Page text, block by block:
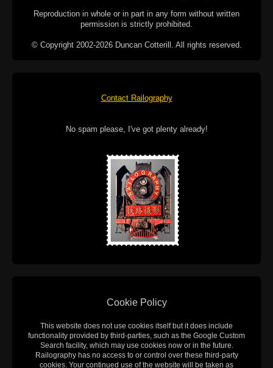
Reproduction in whole or in part in any form without written
permission is strictly prohibited.
© Copyright 2002-2026 Duncan Cotterill. All rights reserved.
Contact Railography
No spam please, I've got plenty already!
Cookie Policy
This website does not use cookies itself but it does include
functionality provided by third-parties, such as the Google Custom
Search facility, which may use cookies now or in the future.
Railography has no access to or control over these third-party
cookies. Your continued use of the website will be taken as